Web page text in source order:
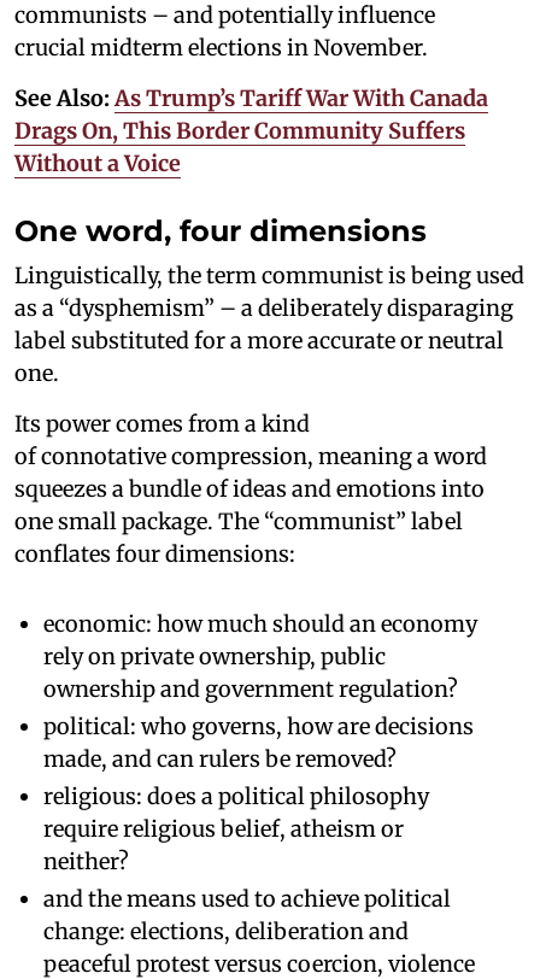
communists – and potentially influence
crucial midterm elections in November.
See Also:As Trump’s Tariff War With Canada
Drags On, This Border Community Suffers
Without a Voice
One word, four dimensions
Linguistically, the term communist is being used
as a “dysphemism” – a deliberately disparaging
label substituted for a more accurate or neutral
one.
Its power comes from a kind
of connotative compression, meaning a word
squeezes a bundle of ideas and emotions into
one small package. The “communist” label
conflates four dimensions:
economic: how much should an economy
rely on private ownership, public
ownership and government regulation?
political: who governs, how are decisions
made, and can rulers be removed?
religious: does a political philosophy
require religious belief, atheism or
neither?
and the means used to achieve political
change: elections, deliberation and
peaceful protest versus coercion, violence